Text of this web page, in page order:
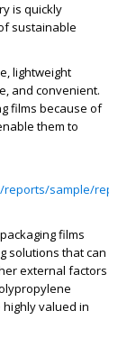
is quickly
sustainable
lightweight
and convenient.
films because of
them to
sample/rep-
films
solutions that can
external factors
valued in